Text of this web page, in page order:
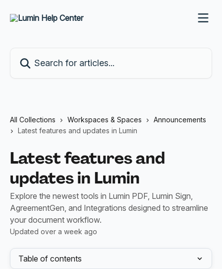
All Collections Workspaces & Spaces
Announcements
Latest features and updates in Lumin
Latest features and
updates in Lumin
Explore the newest tools in Lumin PDF, Lumin Sign,
AgreementGen, and Integrations designed to streamline
your document workflow.
Updated over a week ago
Table of contents